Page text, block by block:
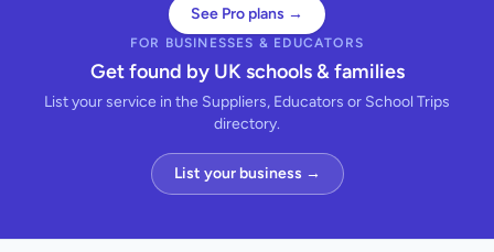
See Pro plans →
FOR BUSINESSES & EDUCATORS
Get found by UK schools & families
List your service in the Suppliers, Educators or School Trips
directory.
List your business →